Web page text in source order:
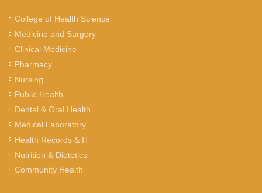
College of Health Science
Medicine and Surgery
Clinical Medicine
Pharmacy
Nursing
Public Health
Dental & Oral Health
Medical Laboratory
Health Records & IT
Nutrition & Dietetics
Community Health